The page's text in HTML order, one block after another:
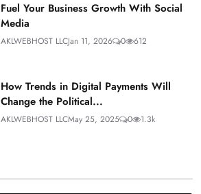
Fuel Your Business Growth With Social
Media
AKLWEBHOST LLCJan 11, 2026 0 612
How Trends in Digital Payments Will
Change the Political...
AKLWEBHOST LLCMay 25, 2025 0 1.3k